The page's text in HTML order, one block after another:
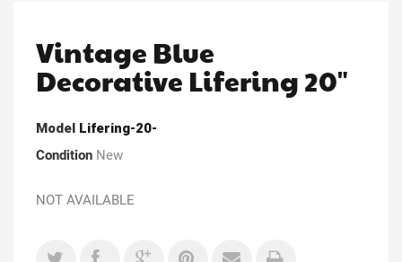
Vintage Blue
Decorative Lifering 20"
Model Lifering-20-
Condition New
NOT AVAILABLE